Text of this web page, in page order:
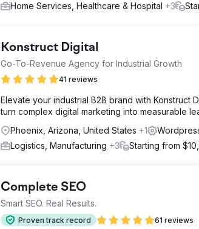
Home Services, Healthcare & Hospital +3
Konstruct Digital
Go-To-Revenue Agency for Industrial Growth
41 reviews
Elevate your industrial B2B brand with Konstruct
turn complex digital marketing into measurable
Phoenix, Arizona, United States +1
Logistics, Manufacturing +3 Starting from
Complete SEO
Smart SEO. Real Results.
Proven track record 61 reviews